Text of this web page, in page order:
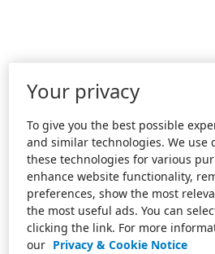
Your privacy
To give you the best possible
and similar technologies. We use
these technologies for various
enhance website functionality,
preferences, show the most
the most useful ads. You can
clicking the link. For more
our Privacy & Cookie Notice